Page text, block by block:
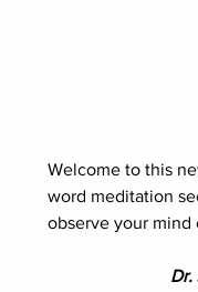
Welcome to this
word meditation
observe your mind
Dr.